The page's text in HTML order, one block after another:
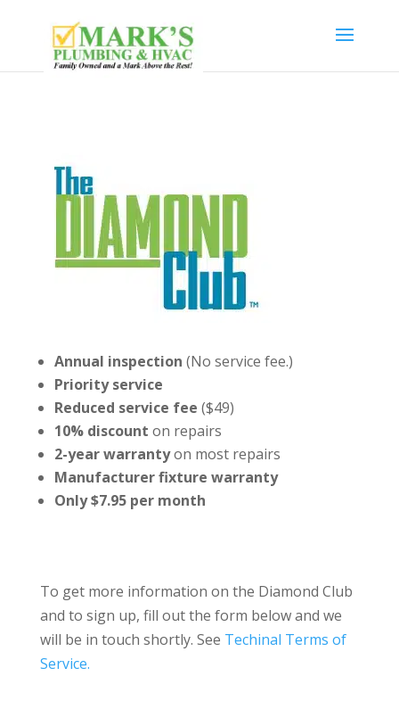
Annual inspection (No service fee.)
Priority service
Reduced service fee ($49)
10% discount on repairs
2-year warrantyon most repairs
Manufacturer fixture warranty
Only $7.95 per month
To get more information on the Diamond Club
and to sign up, fill out the form below and we
will be in touch shortly. See Techinal Terms of
Service.